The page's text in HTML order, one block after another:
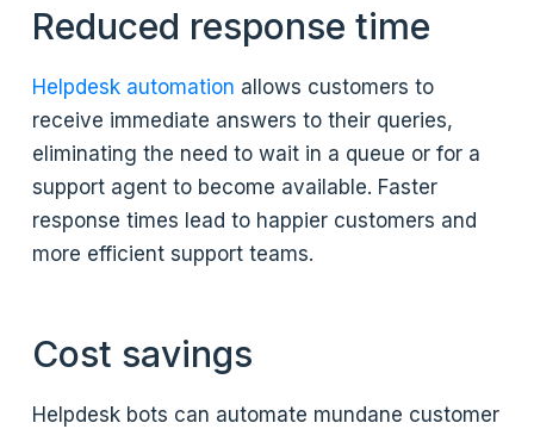
Reduced response time
Helpdesk automation allows customers to
receive immediate answers to their queries,
eliminating the need to wait in a queue or for a
support agent to become available. Faster
response times lead to happier customers and
more efficient support teams.
Cost savings
Helpdesk bots can automate mundane customer